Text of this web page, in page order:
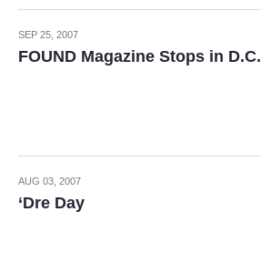
SEP 25, 2007
FOUND Magazine Stops in D.C.
AUG 03, 2007
‘Dre Day